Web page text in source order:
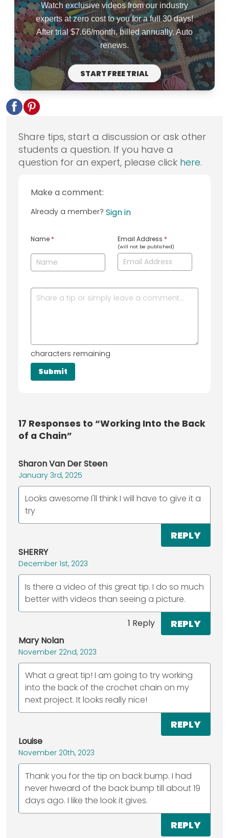
Watch exclusive videos from our industry
experts at zero cost to you for a full 30 days!
After trial $7.66/month, billed annually. Auto
renews.
START FREE TRIAL
Share tips, start a discussion or ask other
students a question. If you have a
question for an expert, please click here.
Make a comment:
Already a member? Sign in
Name * Email Address *
(will not be published)
characters remaining
17 Responses to “Working Into the Back
of a Chain”
Sharon Van Der Steen
January 3rd, 2025
Looks awesome I'll think I will have to give it a
try
REPLY
SHERRY
December 1st, 2023
Is there a video of this great tip. I do so much
better with videos than seeing a picture.
1 Reply REPLY
Mary Nolan
November 22nd, 2023
What a great tip! I am going to try working
into the back of the crochet chain on my
next project. It looks really nice!
REPLY
Louise
November 20th, 2023
Thank you for the tip on back bump. I had
never hweard of the back bump till about 19
days ago. I like the look it gives.
REPLY